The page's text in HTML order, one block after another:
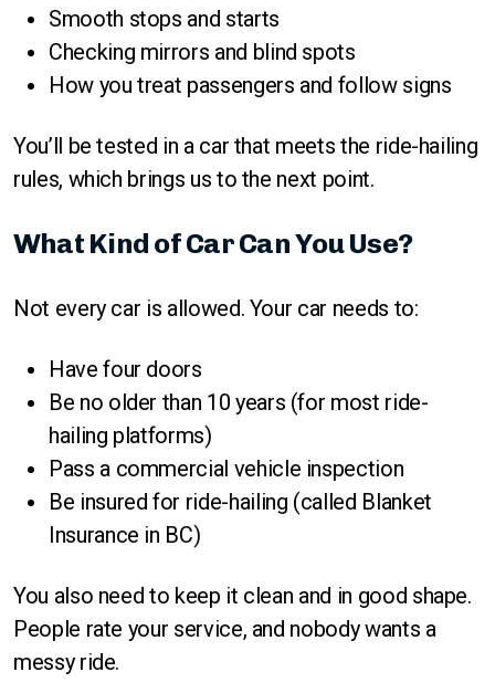
Smooth stops and starts
Checking mirrors and blind spots
How you treat passengers and follow signs
You’ll be tested in a car that meets the ride-hailing
rules, which brings us to the next point.
What Kind of Car Can You Use?
Not every car is allowed. Your car needs to:
Have four doors
Be no older than 10 years (for most ride-
hailing platforms)
Pass a commercial vehicle inspection
Be insured for ride-hailing (called Blanket
Insurance in BC)
You also need to keep it clean and in good shape.
People rate your service, and nobody wants a
messy ride.